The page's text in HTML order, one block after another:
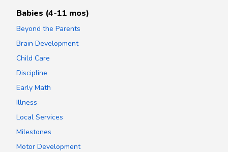
Babies (4-11 mos)
Beyond the Parents
Brain Development
Child Care
Discipline
Early Math
Illness
Local Services
Milestones
Motor Development